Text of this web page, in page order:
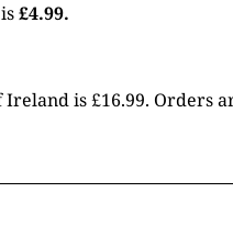
£4.99.
is £16.99. Orders